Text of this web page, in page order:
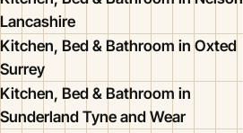
Lancashire
Kitchen, Bed & Bathroom in Oxted
Surrey
Kitchen, Bed & Bathroom in
Sunderland Tyne and Wear